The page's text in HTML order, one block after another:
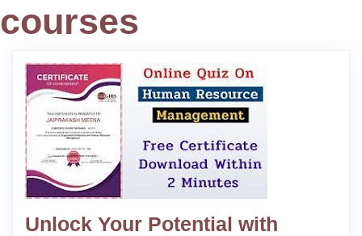
courses
Unlock Your Potential with